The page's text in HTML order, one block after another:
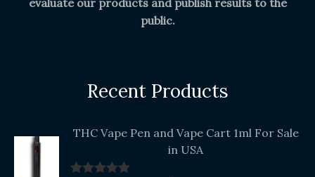
evaluate our products and publish results to the
public.
Recent Products
THC Vape Pen and Vape Cart 1ml For Sale
in USA